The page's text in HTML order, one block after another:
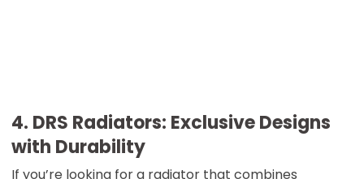
4. DRS Radiators: Exclusive Designs
with Durability
If you’re looking for a radiator that combines